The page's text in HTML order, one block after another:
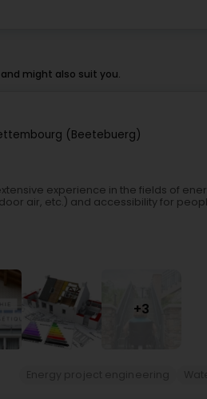
might also suit you.
(Beetebuerg)
experience in the fields of
air, etc.) and accessibility for
+3